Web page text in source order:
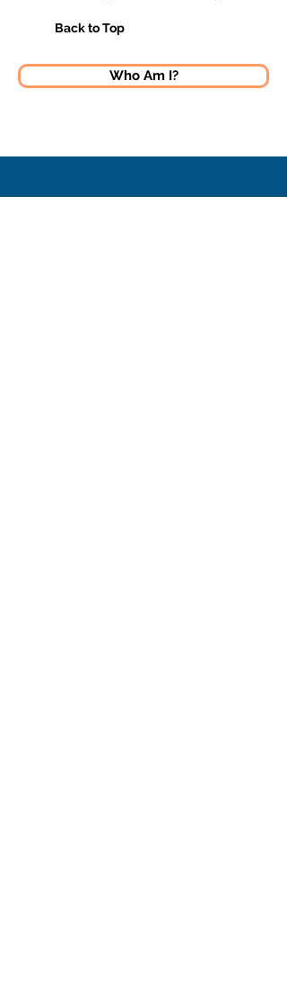
Who Am I?
Back to Top